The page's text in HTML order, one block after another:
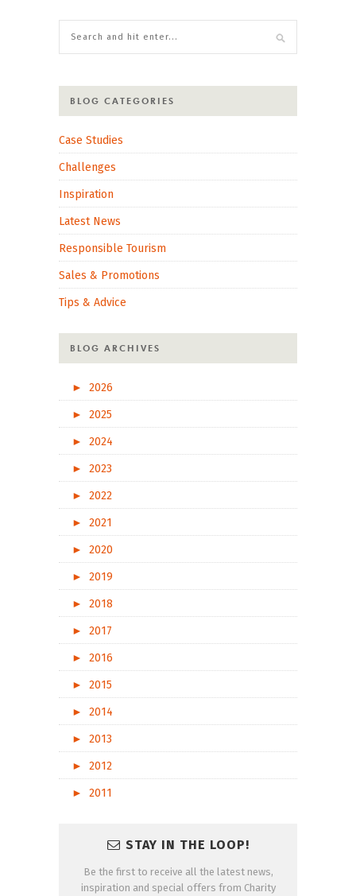
BLOG CATEGORIES
Case Studies
Challenges
Inspiration
Latest News
Responsible Tourism
Sales & Promotions
Tips & Advice
BLOG ARCHIVES
►
2026
►
2025
►
2024
►
2023
►
2022
►
2021
►
2020
►
2019
►
2018
►
2017
►
2016
►
2015
►
2014
►
2013
►
2012
►
2011
STAY IN THE LOOP!
Be the first to receive all the latest news,
inspiration and special offers from Charity